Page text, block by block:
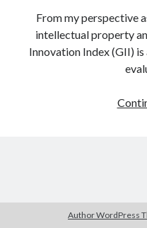
From my perspective
intellectual property
Innovation Index (GII)
Author WordPress